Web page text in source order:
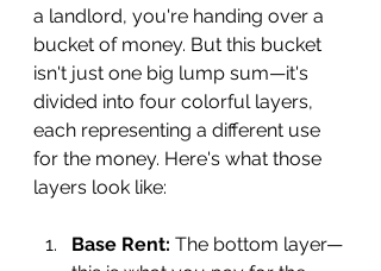
a landlord, you're handing over a
bucket of money. But this bucket
isn't just one big lump sum—it's
divided into four colorful layers,
each representing a different use
for the money. Here's what those
layers look like:
Base Rent: The bottom layer—